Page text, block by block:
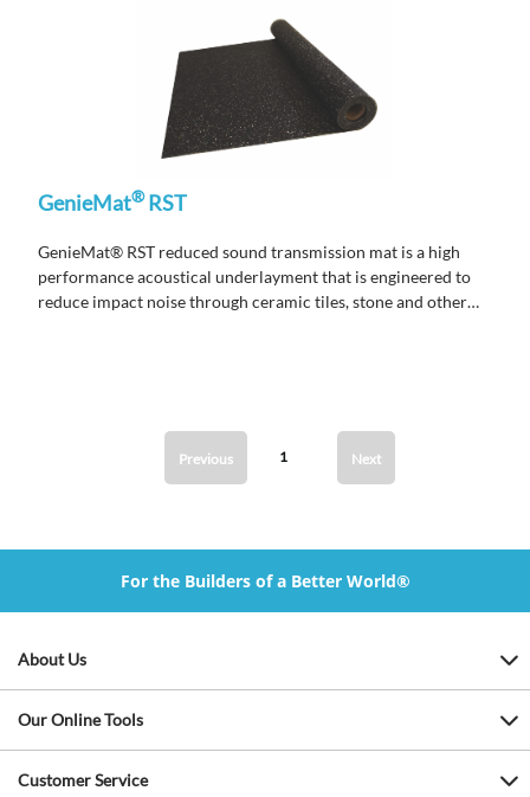
GenieMat®RST
GenieMat® RST reduced sound transmission mat is a high
performance acoustical underlayment that is engineered to
reduce impact noise through ceramic tiles, stone and other
Previous 1 Next
For the Builders of a Better World®
About Us
Our Online Tools
Customer Service